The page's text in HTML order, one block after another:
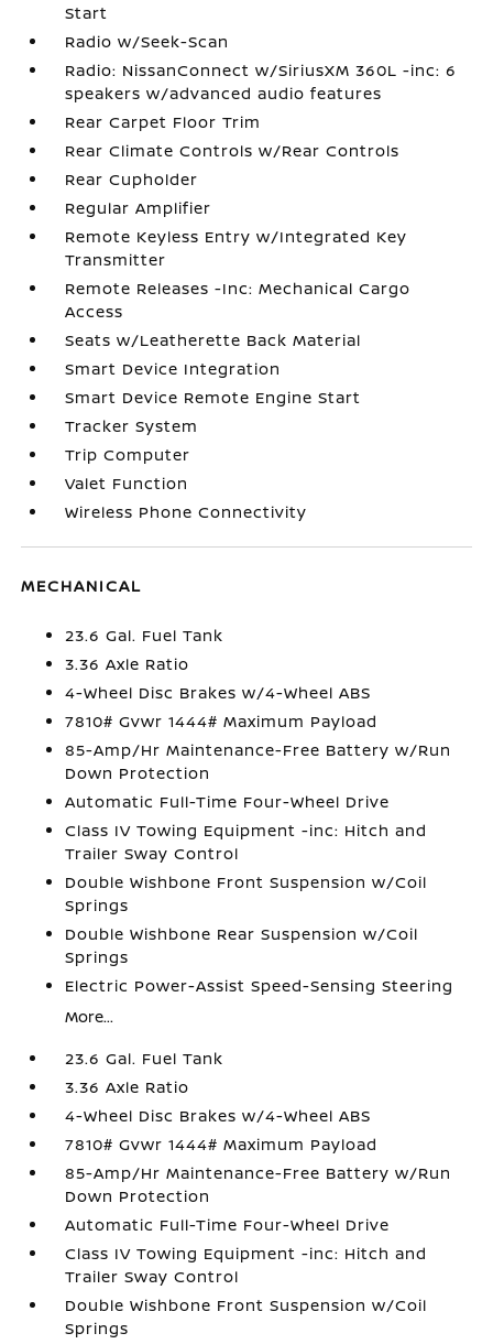
Start
Radio w/Seek-Scan
Radio: NissanConnect w/SiriusXM 360L -inc: 6
speakers w/advanced audio features
Rear Carpet Floor Trim
Rear Climate Controls w/Rear Controls
Rear Cupholder
Regular Amplifier
Remote Keyless Entry w/Integrated Key
Transmitter
Remote Releases -Inc: Mechanical Cargo
Access
Seats w/Leatherette Back Material
Smart Device Integration
Smart Device Remote Engine Start
Tracker System
Trip Computer
Valet Function
Wireless Phone Connectivity
MECHANICAL
23.6 Gal. Fuel Tank
3.36 Axle Ratio
4-Wheel Disc Brakes w/4-Wheel ABS
7810# Gvwr 1444# Maximum Payload
85-Amp/Hr Maintenance-Free Battery w/Run
Down Protection
Automatic Full-Time Four-Wheel Drive
Class IV Towing Equipment -inc: Hitch and
Trailer Sway Control
Double Wishbone Front Suspension w/Coil
Springs
Double Wishbone Rear Suspension w/Coil
Springs
Electric Power-Assist Speed-Sensing Steering
More...
23.6 Gal. Fuel Tank
3.36 Axle Ratio
4-Wheel Disc Brakes w/4-Wheel ABS
7810# Gvwr 1444# Maximum Payload
85-Amp/Hr Maintenance-Free Battery w/Run
Down Protection
Automatic Full-Time Four-Wheel Drive
Class IV Towing Equipment -inc: Hitch and
Trailer Sway Control
Double Wishbone Front Suspension w/Coil
Springs